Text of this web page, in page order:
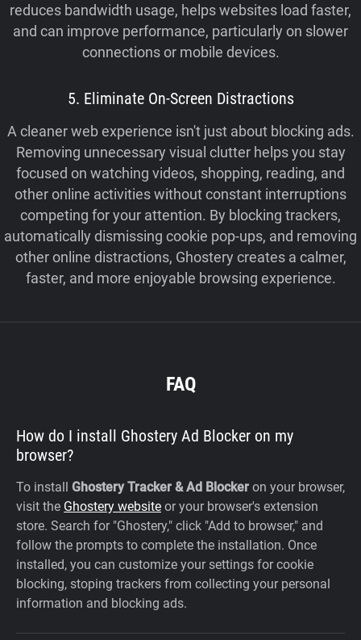
reduces bandwidth usage, helps websites load faster,
and can improve performance, particularly on slower
connections or mobile devices.
5. Eliminate On-Screen Distractions
A cleaner web experience isn't just about blocking ads.
Removing unnecessary visual clutter helps you stay
focused on watching videos, shopping, reading, and
other online activities without constant interruptions
competing for your attention. By blocking trackers,
automatically dismissing cookie pop-ups, and removing
other online distractions, Ghostery creates a calmer,
faster, and more enjoyable browsing experience.
FAQ
How do I install Ghostery Ad Blocker on my
browser?
To install Ghostery Tracker & Ad Blocker on your browser,
visit the Ghostery website or your browser's extension
store. Search for "Ghostery," click "Add to browser," and
follow the prompts to complete the installation. Once
installed, you can customize your settings for cookie
blocking, stoping trackers from collecting your personal
information and blocking ads.